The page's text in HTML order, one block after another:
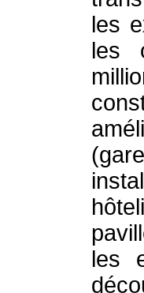
les
les
les